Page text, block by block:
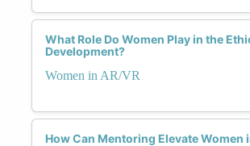
What Role Do Women Play in the
Development?
Women in AR/VR
How Can Mentoring Elevate Women